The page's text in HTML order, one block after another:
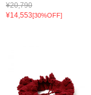
¥20,790
¥14,553[30%OFF]